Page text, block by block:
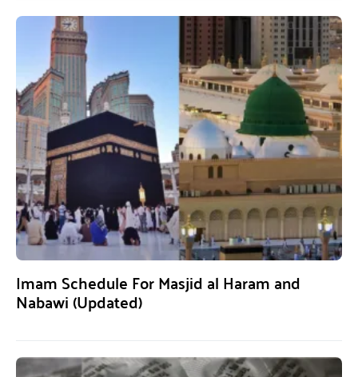
Imam Schedule For Masjid al Haram and
Nabawi (Updated)